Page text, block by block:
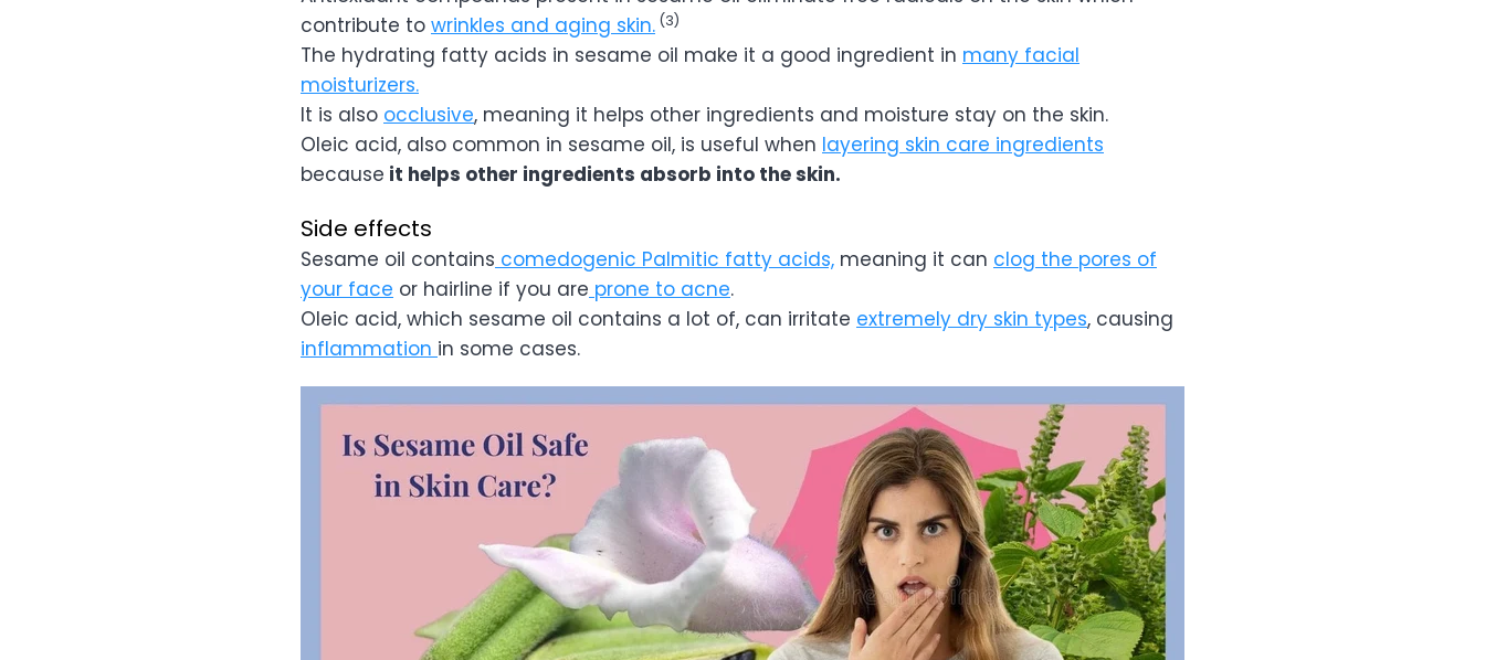
contribute to wrinkles and aging skin. (3)
The hydrating fatty acids in sesame oil make it a good ingredient in many facial
moisturizers.
It is also occlusive, meaning it helps other ingredients and moisture stay on the skin.
Oleic acid, also common in sesame oil, is useful when layering skin care ingredients
because it helps other ingredients absorb into the skin.
Side effects
Sesame oil contains comedogenic Palmitic fatty acids, meaning it can clog the pores of
your face or hairline if you are prone to acne.
Oleic acid, which sesame oil contains a lot of, can irritate extremely dry skin types, causing
inflammation in some cases.